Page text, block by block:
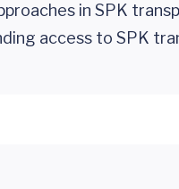
in SPK
access to SPK